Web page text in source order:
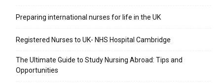
Preparing international nurses for life in the UK
Registered Nurses to UK- NHS Hospital Cambridge
The Ultimate Guide to Study Nursing Abroad: Tips and
Opportunities